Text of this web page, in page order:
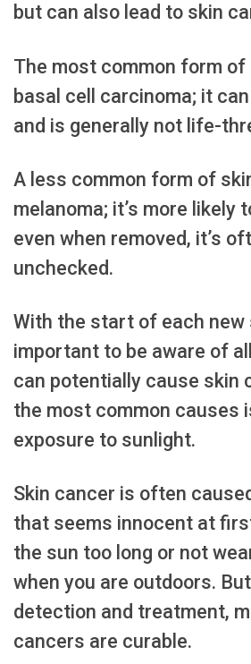
but can also lead to skin
The most common form
basal cell carcinoma; it
and is generally not life-
A less common form of
melanoma; it’s more likely
even when removed, it’s
unchecked.
With the start of each new
important to be aware of
can potentially cause skin
the most common causes
exposure to sunlight.
Skin cancer is often
that seems innocent at
the sun too long or not
when you are outdoors.
detection and treatment,
cancers are curable.